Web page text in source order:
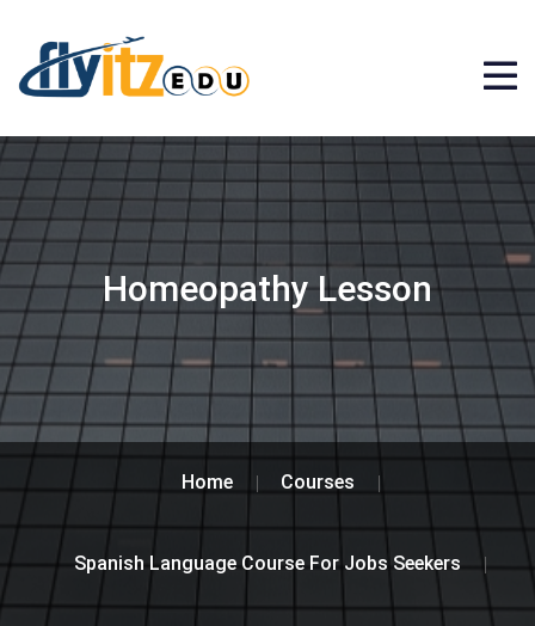
Homeopathy Lesson
Home Courses
Spanish Language Course For Jobs Seekers